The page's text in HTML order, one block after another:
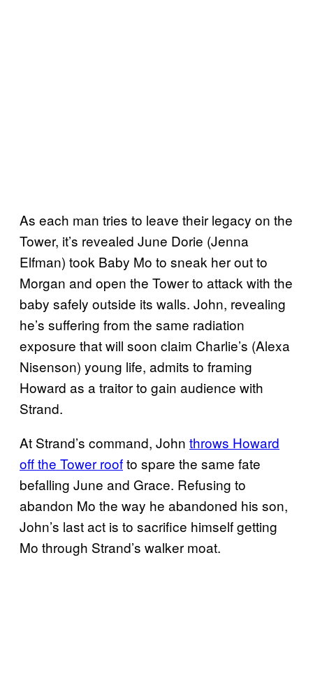
As each man tries to leave their legacy on the
Tower, it’s revealed June Dorie (Jenna
Elfman) took Baby Mo to sneak her out to
Morgan and open the Tower to attack with the
baby safely outside its walls. John, revealing
he’s suffering from the same radiation
exposure that will soon claim Charlie’s (Alexa
Nisenson) young life, admits to framing
Howard as a traitor to gain audience with
Strand.
At Strand’s command, John throws Howard
off the Tower roofto spare the same fate
befalling June and Grace. Refusing to
abandon Mo the way he abandoned his son,
John’s last act is to sacrifice himself getting
Mo through Strand’s walker moat.